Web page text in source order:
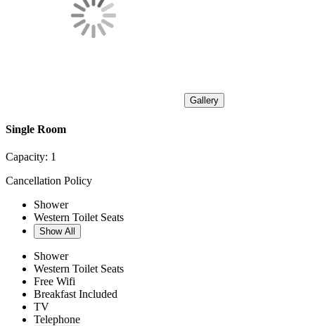
Gallery
Single Room
Capacity: 1
Cancellation Policy
Shower
Western Toilet Seats
Show All
Shower
Western Toilet Seats
Free Wifi
Breakfast Included
TV
Telephone